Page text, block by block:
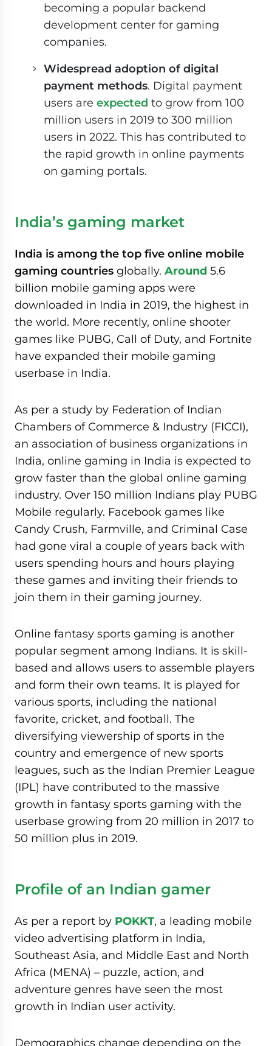
becoming a popular backend
development center for gaming
companies.
Widespread adoption of digital
payment methods. Digital payment
users are expected to grow from 100
million users in 2019 to 300 million
users in 2022. This has contributed to
the rapid growth in online payments
on gaming portals.
India’s gaming market
India is among the top five online mobile
gaming countries globally. Around 5.6
billion mobile gaming apps were
downloaded in India in 2019, the highest in
the world. More recently, online shooter
games like PUBG, Call of Duty, and Fortnite
have expanded their mobile gaming
userbase in India.
As per a study by Federation of Indian
Chambers of Commerce & Industry (FICCI),
an association of business organizations in
India, online gaming in India is expected to
grow faster than the global online gaming
industry. Over 150 million Indians play PUBG
Mobile regularly. Facebook games like
Candy Crush, Farmville, and Criminal Case
had gone viral a couple of years back with
users spending hours and hours playing
these games and inviting their friends to
join them in their gaming journey.
Online fantasy sports gaming is another
popular segment among Indians. It is skill-
based and allows users to assemble players
and form their own teams. It is played for
various sports, including the national
favorite, cricket, and football. The
diversifying viewership of sports in the
country and emergence of new sports
leagues, such as the Indian Premier League
(IPL) have contributed to the massive
growth in fantasy sports gaming with the
userbase growing from 20 million in 2017 to
50 million plus in 2019.
Profile of an Indian gamer
As per a report by POKKT, a leading mobile
video advertising platform in India,
Southeast Asia, and Middle East and North
Africa (MENA) – puzzle, action, and
adventure genres have seen the most
growth in Indian user activity.
Demographics change depending on the